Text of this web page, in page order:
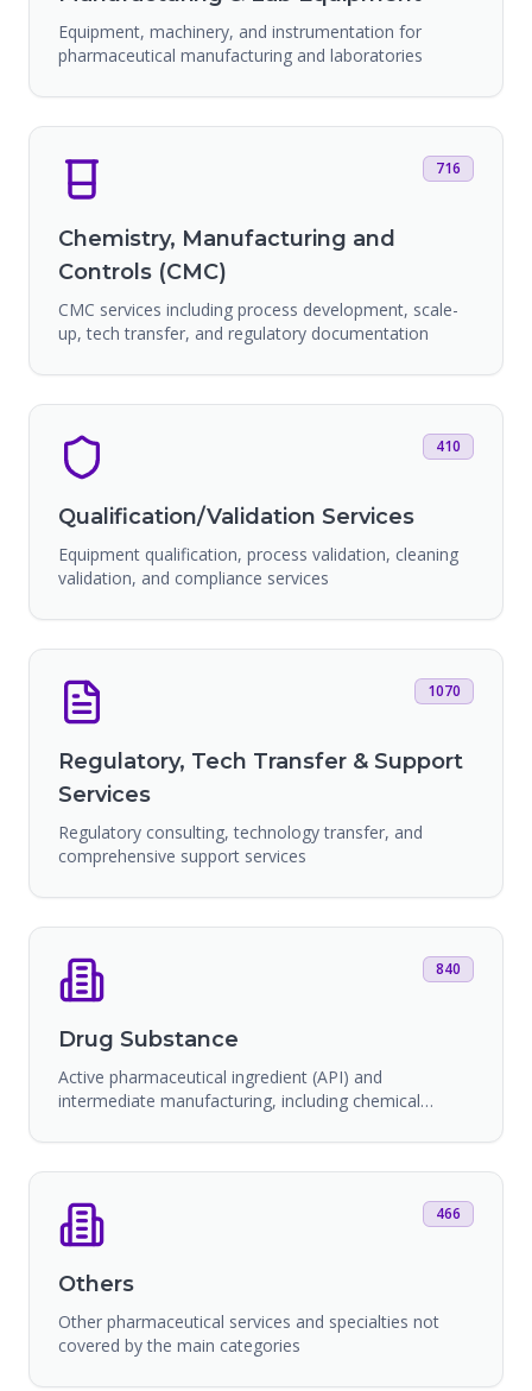
Equipment, machinery, and instrumentation for
pharmaceutical manufacturing and laboratories
716
Chemistry, Manufacturing and
Controls (CMC)
CMC services including process development, scale-
up, tech transfer, and regulatory documentation
410
Qualification/Validation Services
Equipment qualification, process validation, cleaning
validation, and compliance services
1070
Regulatory, Tech Transfer & Support
Services
Regulatory consulting, technology transfer, and
comprehensive support services
840
Drug Substance
Active pharmaceutical ingredient (API) and
intermediate manufacturing, including chemical
466
Others
Other pharmaceutical services and specialties not
covered by the main categories